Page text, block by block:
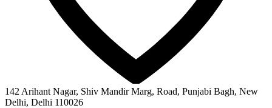
142 Arihant Nagar, Shiv Mandir Marg, Road, Punjabi Bagh, New
Delhi, Delhi 110026